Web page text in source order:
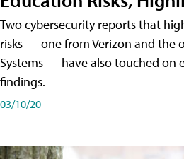
Two cybersecurity reports that
risks — one from Verizon and the
Systems — have also touched on
findings.
03/10/20